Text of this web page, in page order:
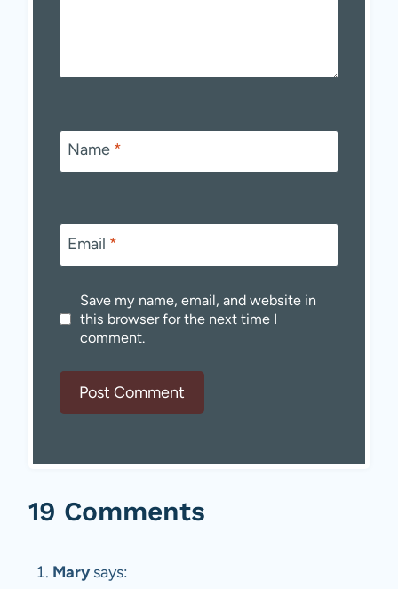
Name *
Email *
Save my name, email, and website in
this browser for the next time I
comment.
19 Comments
Mary says: